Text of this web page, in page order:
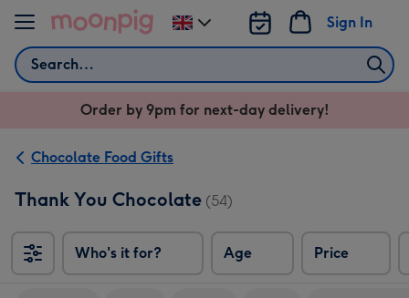
Skip to content
Search
Sign In
Change
delivery
UK
Order by 9pm for next-day delivery!
Chocolate Food Gifts
Thank You Chocolate (54)
Who's it for? Age Price